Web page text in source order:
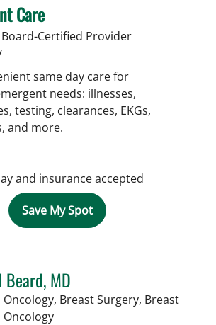
Care
Board-Certified Provider
same day care for
needs: illnesses,
testing, clearances, EKGs,
and more.
and insurance accepted
Save My Spot
MD
Oncology, Breast Surgery, Breast
Oncologyin Tampa, FL